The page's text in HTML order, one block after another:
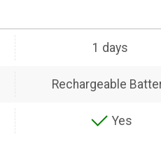
1 days
Rechargeable
Yes